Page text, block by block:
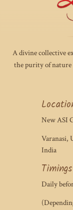
A divine collective
the purity of
New ASI
Varanasi,
India
Timings
Daily